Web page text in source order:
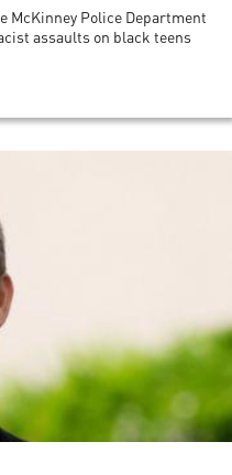
McKinney Police Department
assaults on black teens